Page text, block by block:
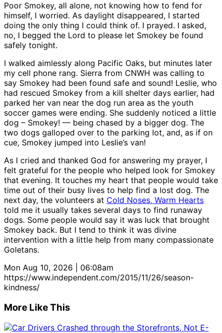
Poor Smokey, all alone, not knowing how to fend for
himself, I worried. As daylight disappeared, I started
doing the only thing I could think of. I prayed. I asked,
no, I begged the Lord to please let Smokey be found
safely tonight.
I walked aimlessly along Pacific Oaks, but minutes later
my cell phone rang. Sierra from CNWH was calling to
say Smokey had been found safe and sound! Leslie, who
had rescued Smokey from a kill shelter days earlier, had
parked her van near the dog run area as the youth
soccer games were ending. She suddenly noticed a little
dog – Smokey! — being chased by a bigger dog. The
two dogs galloped over to the parking lot, and, as if on
cue, Smokey jumped into Leslie’s van!
As I cried and thanked God for answering my prayer, I
felt grateful for the people who helped look for Smokey
that evening. It touches my heart that people would take
time out of their busy lives to help find a lost dog. The
next day, the volunteers at Cold Noses, Warm Hearts
told me it usually takes several days to find runaway
dogs. Some people would say it was luck that brought
Smokey back. But I tend to think it was divine
intervention with a little help from many compassionate
Goletans.
Mon Aug 10, 2026 | 06:08am
https://www.independent.com/2015/11/26/season-
kindness/
More Like This